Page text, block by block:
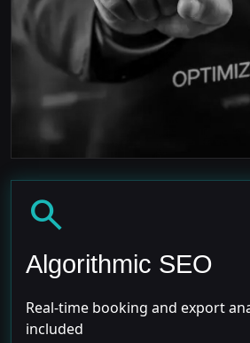
search
Algorithmic SEO
Real-time booking and export
included